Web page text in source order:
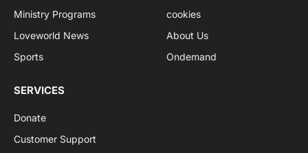
Ministry Programs
Loveworld News
Sports
cookies
About Us
Ondemand
SERVICES
Donate
Customer Support